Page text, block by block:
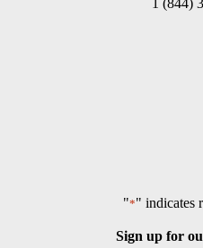
1 (844)
"*" indicates
Sign up for